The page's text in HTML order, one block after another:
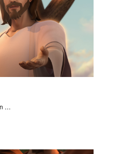
The Angel of the Lord tells Gideon to rescue Israel from the Midianites.